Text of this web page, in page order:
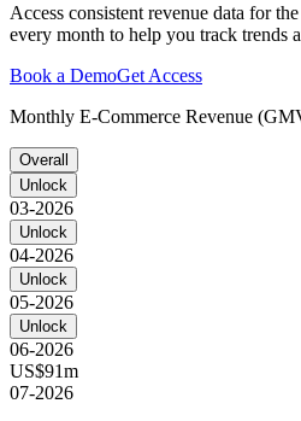
Access consistent revenue data for
every month to help you track trends
Book a DemoGet Access
Monthly E-Commerce Revenue
Overall
Unlock
03-2026
Unlock
04-2026
Unlock
05-2026
Unlock
06-2026
US$91m
07-2026